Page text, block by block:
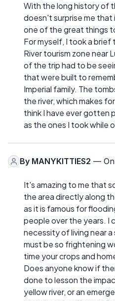
With the long history of
doesn't surprise me that
one of the great things
For myself, I took a brief
River tourism zone near
of the trip had to be
that were built to
Imperial family. The
the river, which makes
think I have ever gotten
as the ones I took while
By MANYKITTIES2 — On
It's amazing to me that
the area directly along
as it is famous for
people over the years. I
necessity of living near
must be so frightening
time your crops and
Does anyone know if
done to lesson the
yellow river, or an